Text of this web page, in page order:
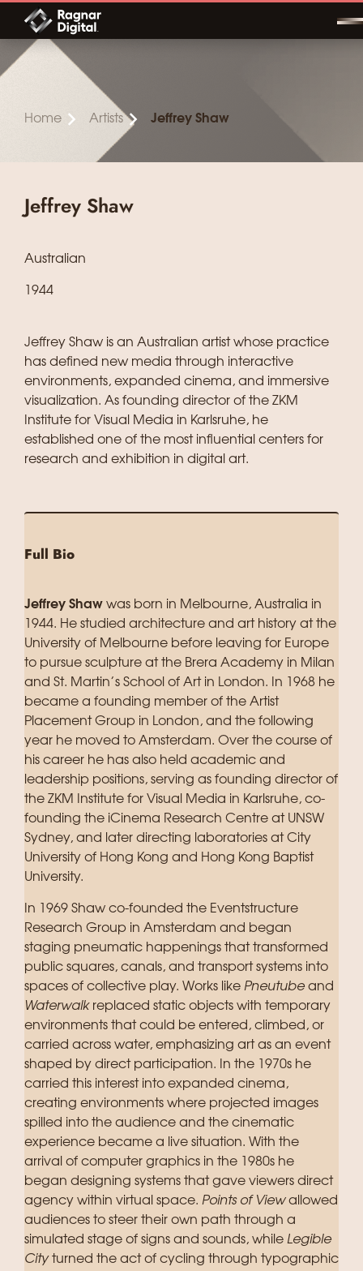
Skip
content
Home Artists Jeffrey Shaw
Jeffrey Shaw
Australian
1944
Jeffrey Shaw is an Australian artist whose practice
has defined new media through interactive
environments, expanded cinema, and immersive
visualization. As founding director of the ZKM
Institute for Visual Media in Karlsruhe, he
established one of the most influential centers for
research and exhibition in digital art.
Full Bio
Jeffrey Shaw was born in Melbourne, Australia in
1944. He studied architecture and art history at the
University of Melbourne before leaving for Europe
to pursue sculpture at the Brera Academy in Milan
and St. Martin’s School of Art in London. In 1968 he
became a founding member of the Artist
Placement Group in London, and the following
year he moved to Amsterdam. Over the course of
his career he has also held academic and
leadership positions, serving as founding director of
the ZKM Institute for Visual Media in Karlsruhe, co-
founding the iCinema Research Centre at UNSW
Sydney, and later directing laboratories at City
University of Hong Kong and Hong Kong Baptist
University.
In 1969 Shaw co-founded the Eventstructure
Research Group in Amsterdam and began
staging pneumatic happenings that transformed
public squares, canals, and transport systems into
spaces of collective play. Works like Pneutube and
Waterwalkreplaced static objects with temporary
environments that could be entered, climbed, or
carried across water, emphasizing art as an event
shaped by direct participation. In the 1970s he
carried this interest into expanded cinema,
creating environments where projected images
spilled into the audience and the cinematic
experience became a live situation. With the
arrival of computer graphics in the 1980s he
began designing systems that gave viewers direct
agency within virtual space. Points of Viewallowed
audiences to steer their own path through a
simulated stage of signs and sounds, while Legible
Cityturned the act of cycling through typographic